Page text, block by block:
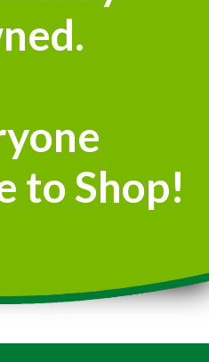
to Shop!